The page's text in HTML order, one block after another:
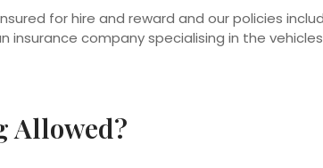
for hire and reward and our policies
insurance company specialising in the
Allowed?